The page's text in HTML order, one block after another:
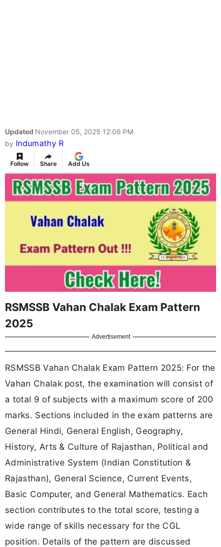
Updated November 05, 2025 12:06 PM
by Indumathy R
Follow Share Add Us
RSMSSB Vahan Chalak Exam Pattern
2025
Advertisement
RSMSSB Vahan Chalak Exam Pattern 2025: For the
Vahan Chalak post, the examination will consist of
a total 9 of subjects with a maximum score of 200
marks. Sections included in the exam patterns are
General Hindi, General English, Geography,
History, Arts & Culture of Rajasthan, Political and
Administrative System (Indian Constitution &
Rajasthan), General Science, Current Events,
Basic Computer, and General Mathematics. Each
section contributes to the total score, testing a
wide range of skills necessary for the CGL
position. Details of the pattern are discussed